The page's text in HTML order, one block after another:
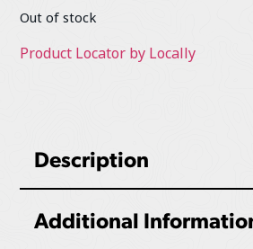
Out of stock
Product Locator by Locally
Description
Additional